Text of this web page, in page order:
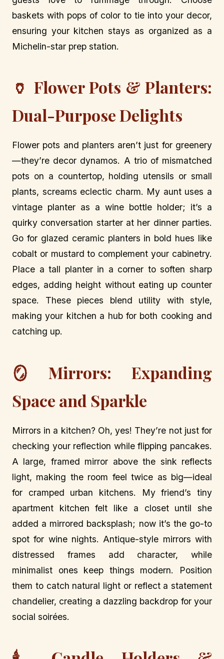
baskets with pops of color to tie into your decor,
ensuring your kitchen stays as organized as a
Michelin-star prep station.
🏺 Flower Pots & Planters:
Dual-Purpose Delights
Flower pots and planters aren’t just for greenery
—they’re decor dynamos. A trio of mismatched
pots on a countertop, holding utensils or small
plants, screams eclectic charm. My aunt uses a
vintage planter as a wine bottle holder; it’s a
quirky conversation starter at her dinner parties.
Go for glazed ceramic planters in bold hues like
cobalt or mustard to complement your cabinetry.
Place a tall planter in a corner to soften sharp
edges, adding height without eating up counter
space. These pieces blend utility with style,
making your kitchen a hub for both cooking and
catching up.
🪞 Mirrors: Expanding
Space and Sparkle
Mirrors in a kitchen? Oh, yes! They’re not just for
checking your reflection while flipping pancakes.
A large, framed mirror above the sink reflects
light, making the room feel twice as big—ideal
for cramped urban kitchens. My friend’s tiny
apartment kitchen felt like a closet until she
added a mirrored backsplash; now it’s the go-to
spot for wine nights. Antique-style mirrors with
distressed frames add character, while
minimalist ones keep things modern. Position
them to catch natural light or reflect a statement
chandelier, creating a dazzling backdrop for your
social soirées.